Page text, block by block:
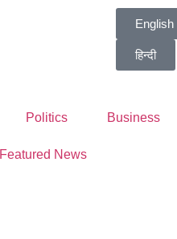
English
हिन्दी
Politics Business
Featured News